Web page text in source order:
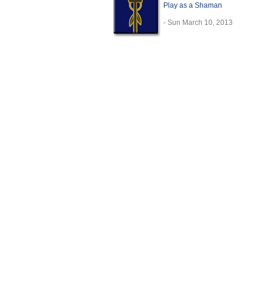
Play as a Shaman
- Sun March 10, 2013